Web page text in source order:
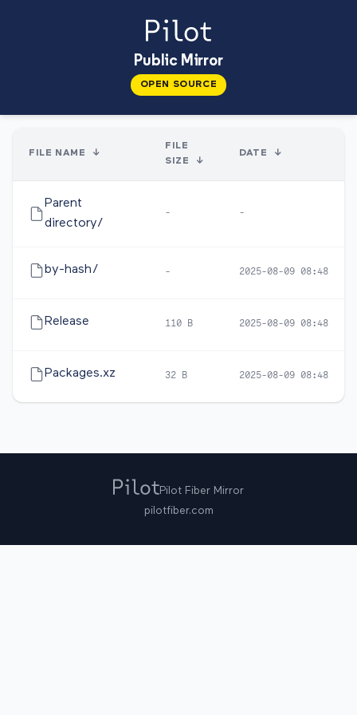
Public Mirror
OPEN SOURCE
FILE NAME ↓
FILE
SIZE
↓
DATE ↓
Parent
directory/
- -
by-hash/ - 2025-08-09 08:48
Release 110 B 2025-08-09 08:48
Packages.xz 32 B 2025-08-09 08:48
Pilot Fiber Mirror
pilotfiber.com